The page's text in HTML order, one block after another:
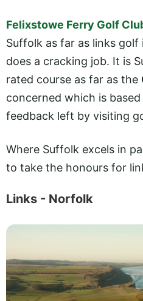
Felixstowe Ferry Golf
Suffolk as far as links
does a cracking job. It is
rated course as far as the
concerned which is
feedback left by visiting
Where Suffolk excels in
to take the honours for
Links - Norfolk